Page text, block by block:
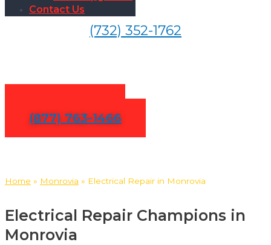
Contact Us
(732) 352-1762
(877) 763-1466
Home » Monrovia » Electrical Repair in Monrovia
Electrical Repair Champions in
Monrovia